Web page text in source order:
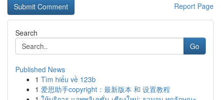
Report Page
Search
Go
Published News
1 Tìm hiểu về 123b
1 爱思助手copyright：最新版本 和 设置教程